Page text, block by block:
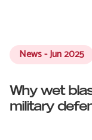
News - Jun 2025
Why wet
military